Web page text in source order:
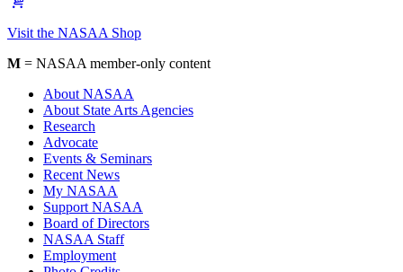
Visit the NASAA Shop
M = NASAA member-only content
About NASAA
About State Arts Agencies
Research
Advocate
Events & Seminars
Recent News
My NASAA
Support NASAA
Board of Directors
NASAA Staff
Employment